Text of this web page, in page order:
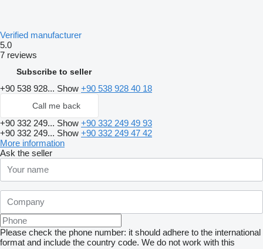
Verified manufacturer
5.0
7 reviews
Subscribe to seller
+90 538 928... Show +90 538 928 40 18
Call me back
+90 332 249... Show +90 332 249 49 93
+90 332 249... Show +90 332 249 47 42
More information
Ask the seller
Please check the phone number: it should adhere to the international
format and include the country code. We do not work with this